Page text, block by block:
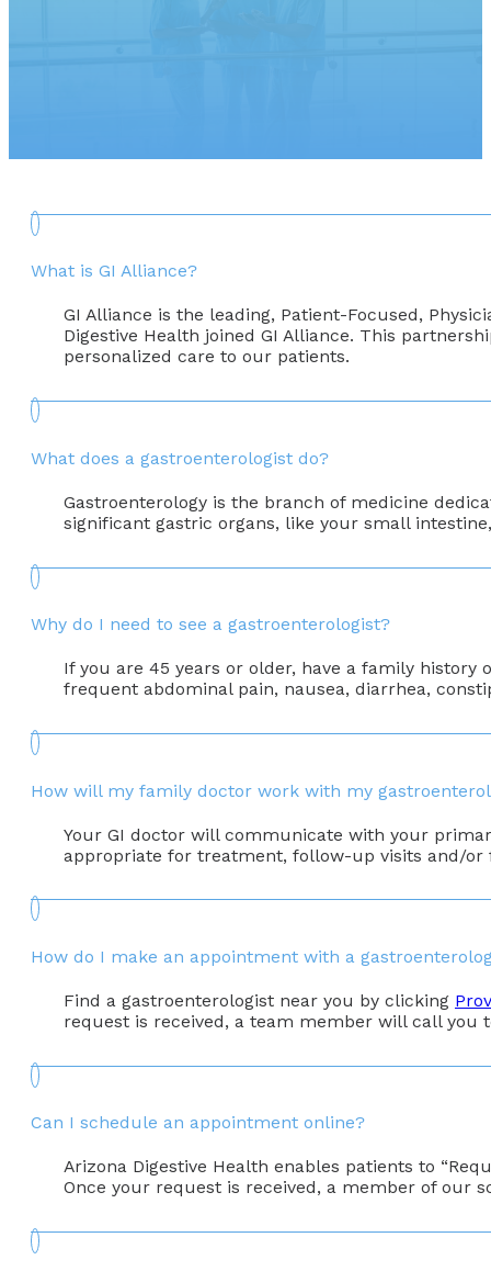
What is GI Alliance?
GI Alliance is the leading, Patient-Focused,
Digestive Health joined GI Alliance. This
personalized care to our patients.
What does a gastroenterologist do?
Gastroenterology is the branch of medicine
significant gastric organs, like your small
Why do I need to see a gastroenterologist?
If you are 45 years or older, have a family
frequent abdominal pain, nausea, diarrhea,
How will my family doctor work with my
Your GI doctor will communicate with your
appropriate for treatment, follow-up visits and/or
How do I make an appointment with a
Find a gastroenterologist near you by clicking
request is received, a team member will call
Can I schedule an appointment online?
Arizona Digestive Health enables patients to
Once your request is received, a member of our